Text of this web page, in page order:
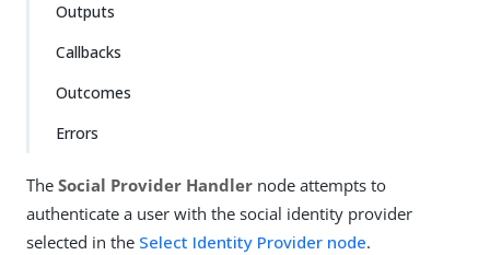
Outputs
Callbacks
Outcomes
Errors
The Social Provider Handler node attempts to
authenticate a user with the social identity provider
selected in the Select Identity Provider node.